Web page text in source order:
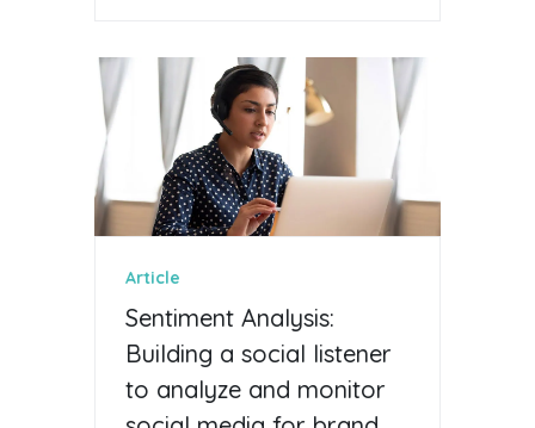
Article
Sentiment Analysis:
Building a social listener
to analyze and monitor